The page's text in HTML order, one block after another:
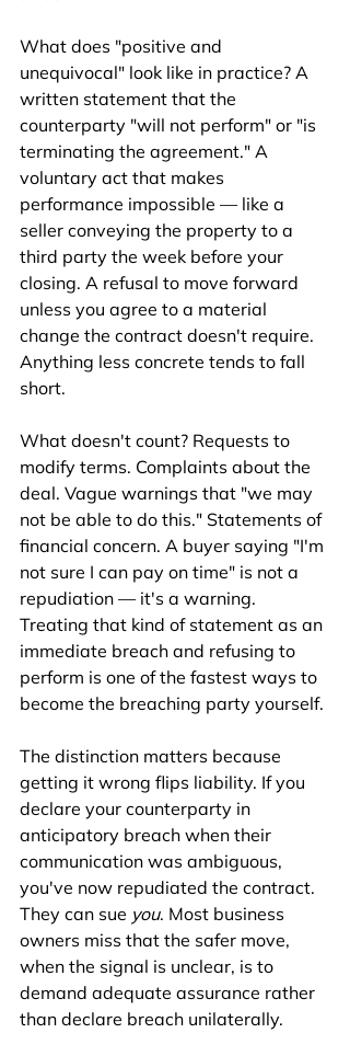
What does "positive and
unequivocal" look like in practice? A
written statement that the
counterparty "will not perform" or "is
terminating the agreement." A
voluntary act that makes
performance impossible — like a
seller conveying the property to a
third party the week before your
closing. A refusal to move forward
unless you agree to a material
change the contract doesn't require.
Anything less concrete tends to fall
short.
What doesn't count? Requests to
modify terms. Complaints about the
deal. Vague warnings that "we may
not be able to do this." Statements of
financial concern. A buyer saying "I'm
not sure I can pay on time" is not a
repudiation — it's a warning.
Treating that kind of statement as an
immediate breach and refusing to
perform is one of the fastest ways to
become the breaching party yourself.
The distinction matters because
getting it wrong flips liability. If you
declare your counterparty in
anticipatory breach when their
communication was ambiguous,
you've now repudiated the contract.
They can sue you. Most business
owners miss that the safer move,
when the signal is unclear, is to
demand adequate assurance rather
than declare breach unilaterally.